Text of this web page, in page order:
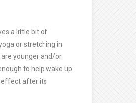
a little bit of
or stretching in
are younger and/or
to help wake up
effect after its